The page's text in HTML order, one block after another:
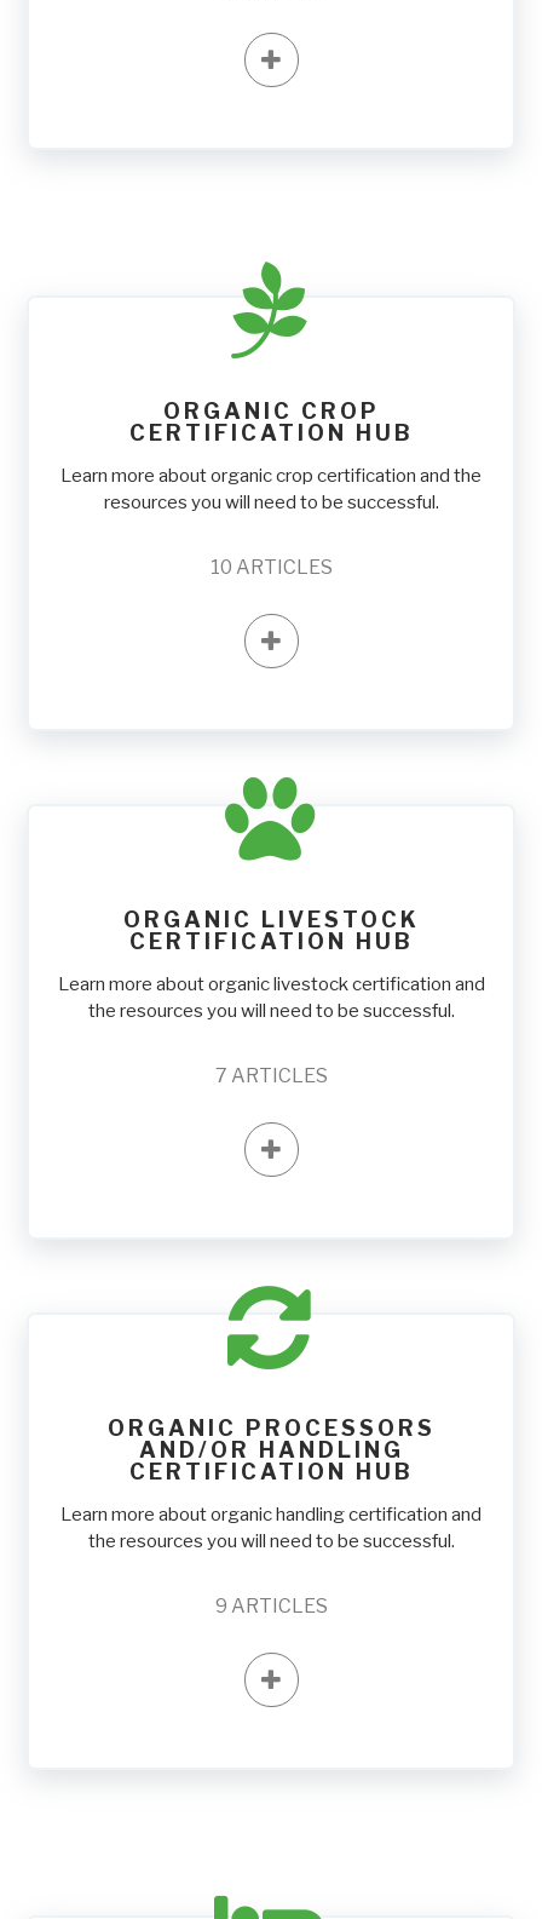
ORGANIC CROP
CERTIFICATION HUB
Learn more about organic crop certification and the
resources you will need to be successful.
10 ARTICLES
ORGANIC LIVESTOCK
CERTIFICATION HUB
Learn more about organic livestock certification and
the resources you will need to be successful.
7 ARTICLES
ORGANIC PROCESSORS
AND/OR HANDLING
CERTIFICATION HUB
Learn more about organic handling certification and
the resources you will need to be successful.
9 ARTICLES